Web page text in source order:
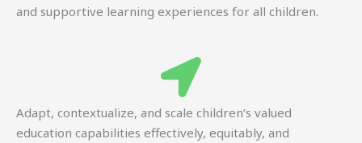
and supportive learning experiences for all children.
Adapt, contextualize, and scale children’s valued
education capabilities effectively, equitably, and